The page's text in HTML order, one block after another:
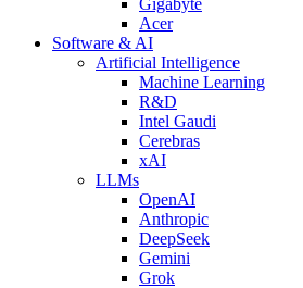
Acer
Software & AI
Artificial Intelligence
Machine Learning
R&D
Intel Gaudi
Cerebras
xAI
LLMs
OpenAI
Anthropic
DeepSeek
Gemini
Grok